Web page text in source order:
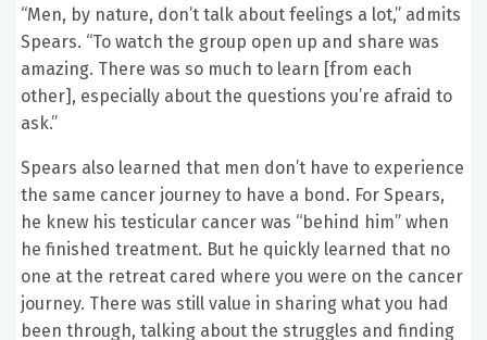
“Men, by nature, don’t talk about feelings a lot,” admits
Spears. “To watch the group open up and share was
amazing. There was so much to learn [from each
other], especially about the questions you’re afraid to
ask.”
Spears also learned that men don’t have to experience
the same cancer journey to have a bond. For Spears,
he knew his testicular cancer was “behind him” when
he finished treatment. But he quickly learned that no
one at the retreat cared where you were on the cancer
journey. There was still value in sharing what you had
been through, talking about the struggles and finding